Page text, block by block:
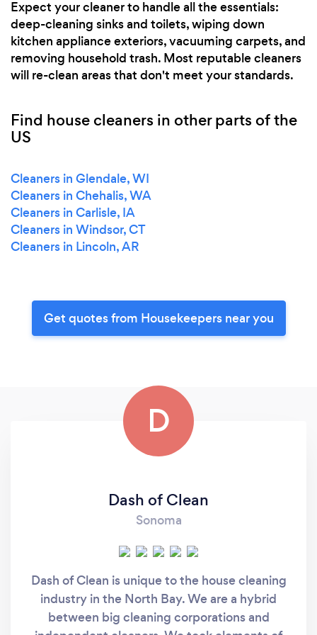
Expect your cleaner to handle all the essentials:
deep-cleaning sinks and toilets, wiping down
kitchen appliance exteriors, vacuuming carpets, and
removing household trash. Most reputable cleaners
will re-clean areas that don't meet your standards.
Find house cleaners in other parts of the
US
Cleaners in Glendale, WI
Cleaners in Chehalis, WA
Cleaners in Carlisle, IA
Cleaners in Windsor, CT
Cleaners in Lincoln, AR
Get quotes from Housekeepers near you
D
Dash of Clean
Sonoma
Dash of Clean is unique to the house cleaning
industry in the North Bay. We are a hybrid
between big cleaning corporations and